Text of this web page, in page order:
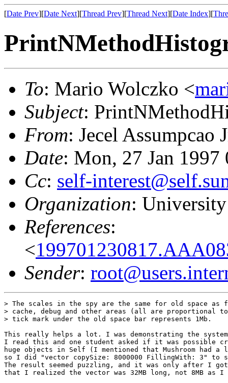
[Date Prev][Date Next][Thread Prev][Thread Next][Date Index][
To: Mario Wolczko <
Subject:
From: Jecel Assumpcao
Date: Mon, 27 Jan
Cc: self-
Organization:
References:
<
Sender:
> The scales in the spy are the same for old space as
> cache, debug and other areas (all are proportional
> tick mark under the old space bar represents 1Mb.
This really helps a lot. I was demonstrating the
I read this and one student asked if it was possible
huge objects in Self (I mentioned that Mushroom had
so I did "vector copySize: 8000000 FillingWith: 3" to
The result seemed puzzling, and it was only after I got
that I realized the vector was 32MB long, not 8MB as